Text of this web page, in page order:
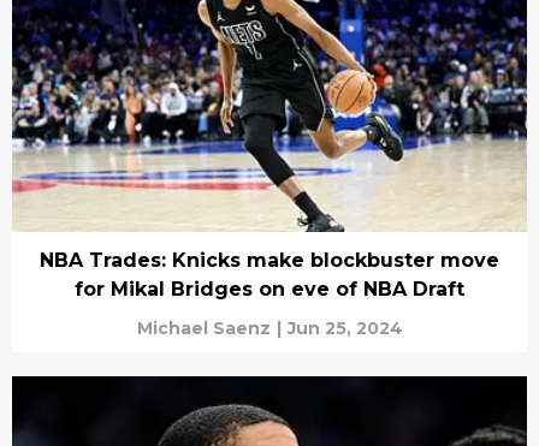
NBA Trades: Knicks make blockbuster move
for Mikal Bridges on eve of NBA Draft
Michael Saenz | Jun 25, 2024